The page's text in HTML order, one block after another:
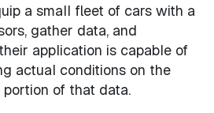
a small fleet of cars with a
gather data, and
application is capable of
actual conditions on the
of that data.